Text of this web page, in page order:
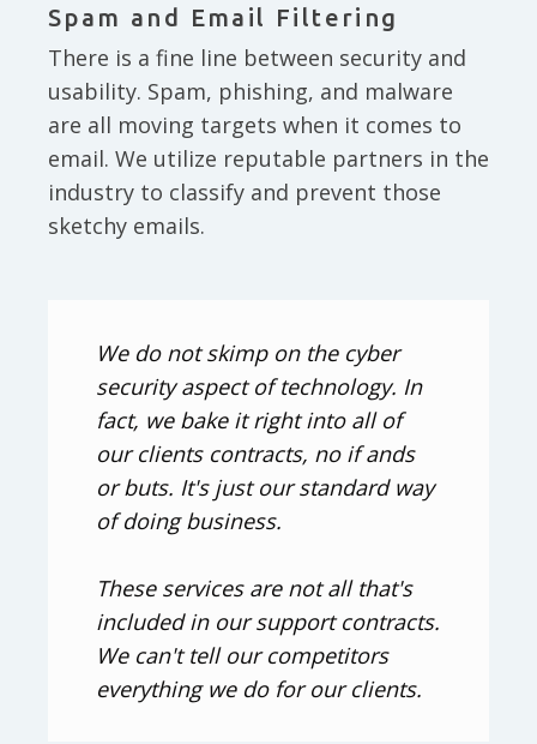
Spam and Email Filtering
There is a fine line between security and
usability. Spam, phishing, and malware
are all moving targets when it comes to
email. We utilize reputable partners in the
industry to classify and prevent those
sketchy emails.
We do not skimp on the cyber
security aspect of technology. In
fact, we bake it right into all of
our clients contracts, no if ands
or buts. It's just our standard way
of doing business.
These services are not all that's
included in our support contracts.
We can't tell our competitors
everything we do for our clients.